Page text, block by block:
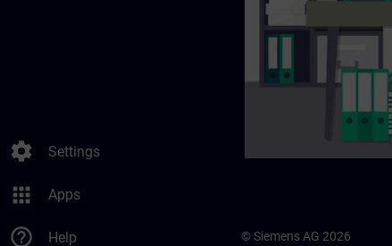
settings Settings
apps Apps
help_outline Help © Siemens AG 2026